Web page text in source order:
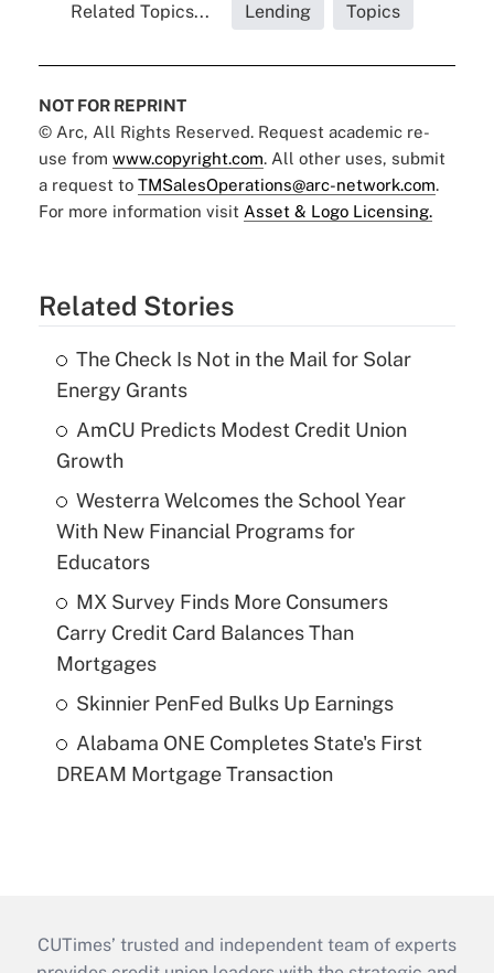
Related Topics... Lending Topics
NOT FOR REPRINT
© Arc, All Rights Reserved. Request academic re-
use from www.copyright.com. All other uses, submit
a request to TMSalesOperations@arc-network.com.
For more information visit Asset & Logo Licensing.
Related Stories
The Check Is Not in the Mail for Solar
Energy Grants
AmCU Predicts Modest Credit Union
Growth
Westerra Welcomes the School Year
With New Financial Programs for
Educators
MX Survey Finds More Consumers
Carry Credit Card Balances Than
Mortgages
Skinnier PenFed Bulks Up Earnings
Alabama ONE Completes State's First
DREAM Mortgage Transaction
CUTimes’ trusted and independent team of experts